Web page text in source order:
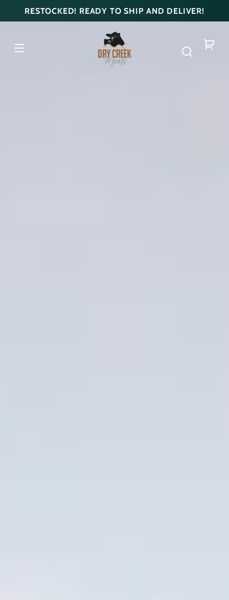
Skip to
contentRESTOCKED! READY TO SHIP AND DELIVER!
DRY
CREEK
MEATS